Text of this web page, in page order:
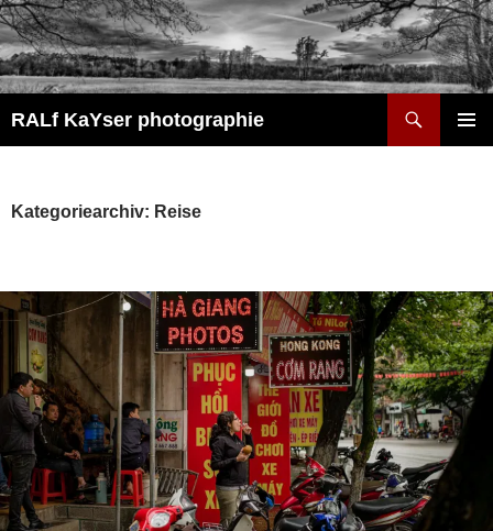
Zum
Inhalt
springen
RALf KaYser photographie
Kategoriearchiv: Reise